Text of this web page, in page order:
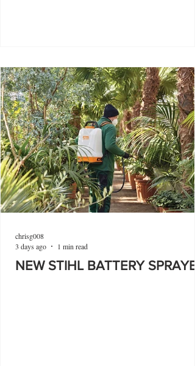
NEW STIHL BATTERY
chrisg008
3 days ago
1 min read